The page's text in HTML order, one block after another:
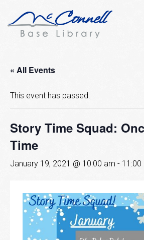
« All Events
This event has passed.
Story Time Squad:
Time
January 19, 2021 @ 10:00 am - 11:00